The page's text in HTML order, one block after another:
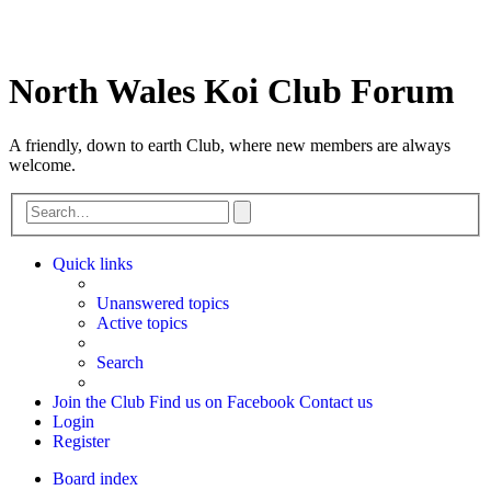
North Wales Koi Club Forum
A friendly, down to earth Club, where new members are always
welcome.
search
Quick links
Unanswered topics
Active topics
Search
Join the Club Find us on Facebook Contact us
Login
Register
Board index